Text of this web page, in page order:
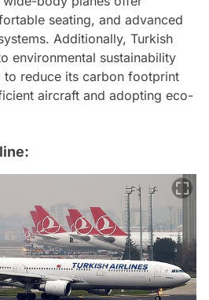
seating, and advanced
Additionally, Turkish
environmental sustainability
to reduce its carbon footprint
aircraft and adopting eco-